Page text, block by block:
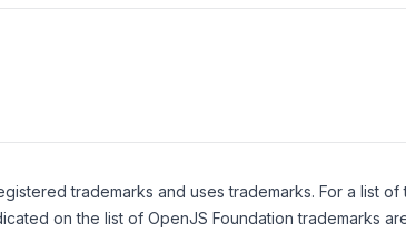
trademarks and uses trademarks. For a list
on the list of OpenJS Foundation trademarks